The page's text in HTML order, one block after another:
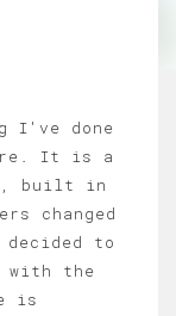
I've done
It is a
built in
changed
to
the
is